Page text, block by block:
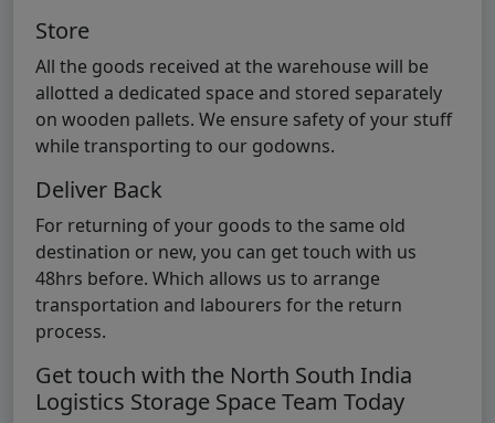
Store
All the goods received at the warehouse will be
allotted a dedicated space and stored separately
on wooden pallets. We ensure safety of your stuff
while transporting to our godowns.
Deliver Back
For returning of your goods to the same old
destination or new, you can get touch with us
48hrs before. Which allows us to arrange
transportation and labourers for the return
process.
Get touch with the North South India
Logistics Storage Space Team Today